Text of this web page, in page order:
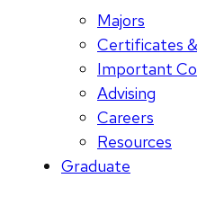
Majors
Certificates
Important
Advising
Careers
Resources
Graduate